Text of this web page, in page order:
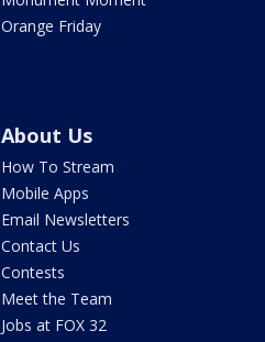
Orange Friday
About Us
How To Stream
Mobile Apps
Email Newsletters
Contact Us
Contests
Meet the Team
Jobs at FOX 32